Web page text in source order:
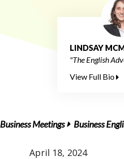
LINDSAY
"The English
View Full Bio
Business Meetings Business
April 18, 2024